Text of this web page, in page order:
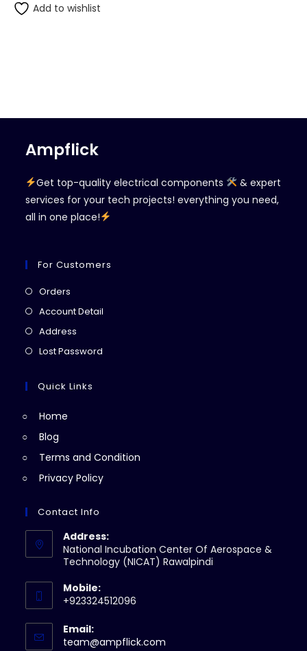
Add to wishlist
Ampflick
Get top-quality electrical components
& expert
services for your tech projects! everything you need,
all in one place!
For Customers
Orders
in
Account Detail
Address
in
new
Lost Password
Quick Links
Home
Blog
Terms and Condition
Privacy Policy
Contact Info
Address:
National Incubation Center Of Aerospace &
Technology (NICAT) Rawalpindi
Mobile:
+923324512096
Email:
team@ampflick.com